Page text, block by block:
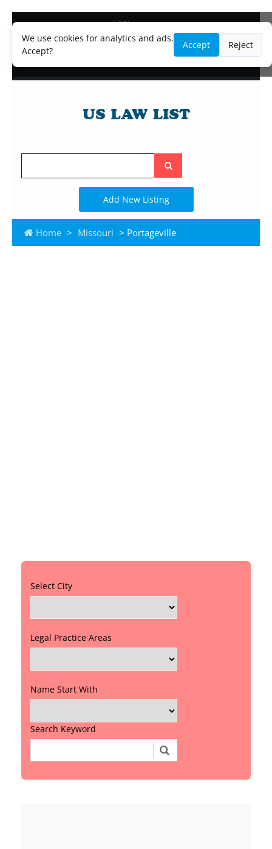
We use cookies for analytics and ads.
Accept?
Accept Reject
Blog
Lawyer and Paralegal Directory
Legal Practice Areas
Search
the
site
Add New Listing
Home > Missouri > Portageville
Select City
Legal Practice Areas
Name Start With
Search Keyword